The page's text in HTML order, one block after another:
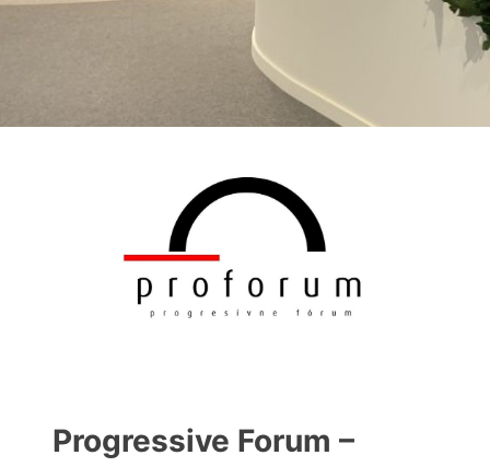
Progressive Forum –